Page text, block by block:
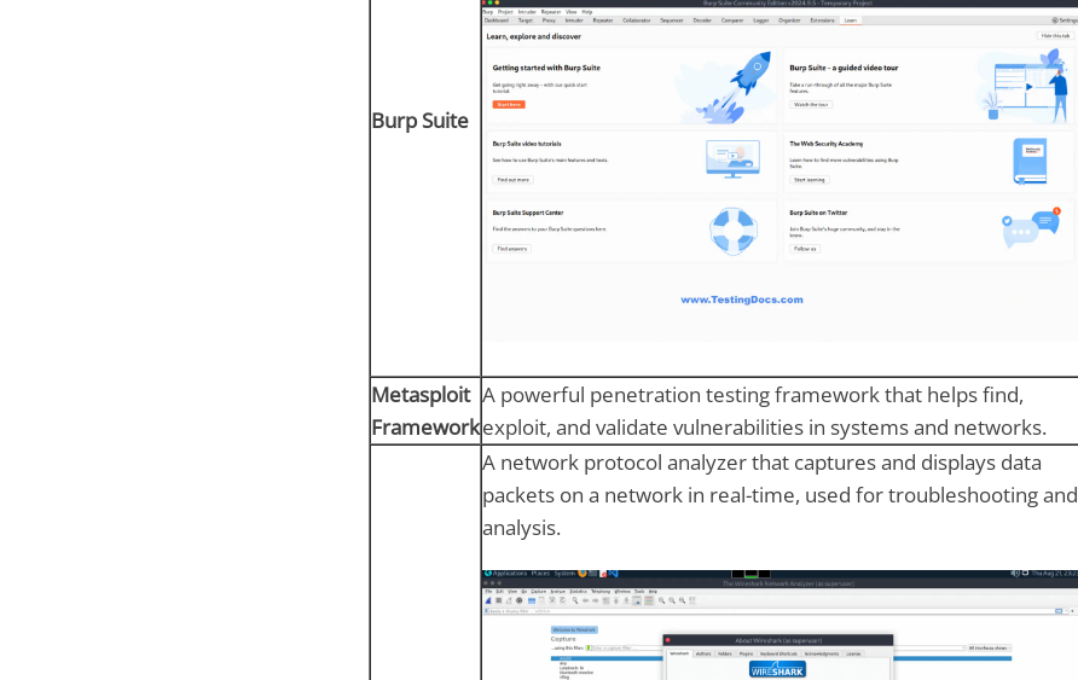
Burp Suite
Metasploit
Framework
A powerful penetration testing framework that helps find,
exploit, and validate vulnerabilities in systems and networks.
A network protocol analyzer that captures and displays data
packets on a network in real-time, used for troubleshooting and
analysis.